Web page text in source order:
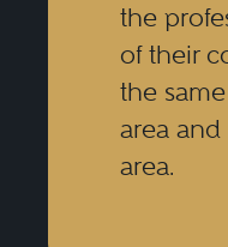
the
of their
the
area
area.